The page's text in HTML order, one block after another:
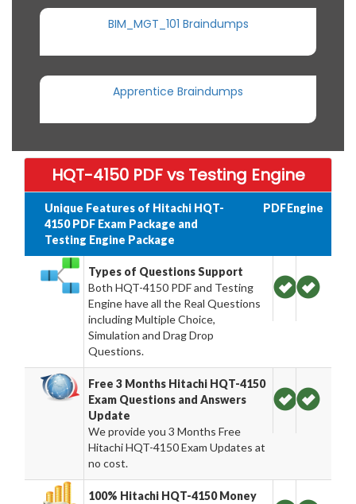
BIM_MGT_101 Braindumps
Apprentice Braindumps
HQT-4150 PDF vs Testing Engine
Unique Features of Hitachi HQT-
4150 PDF Exam Package and
Testing Engine Package
PDFEngine
Types of Questions Support
Both HQT-4150 PDF and Testing
Engine have all the Real Questions
including Multiple Choice,
Simulation and Drag Drop
Questions.
Free 3 Months Hitachi HQT-4150
Exam Questions and Answers
Update
We provide you 3 Months Free
Hitachi HQT-4150 Exam Updates at
no cost.
100% Hitachi HQT-4150 Money